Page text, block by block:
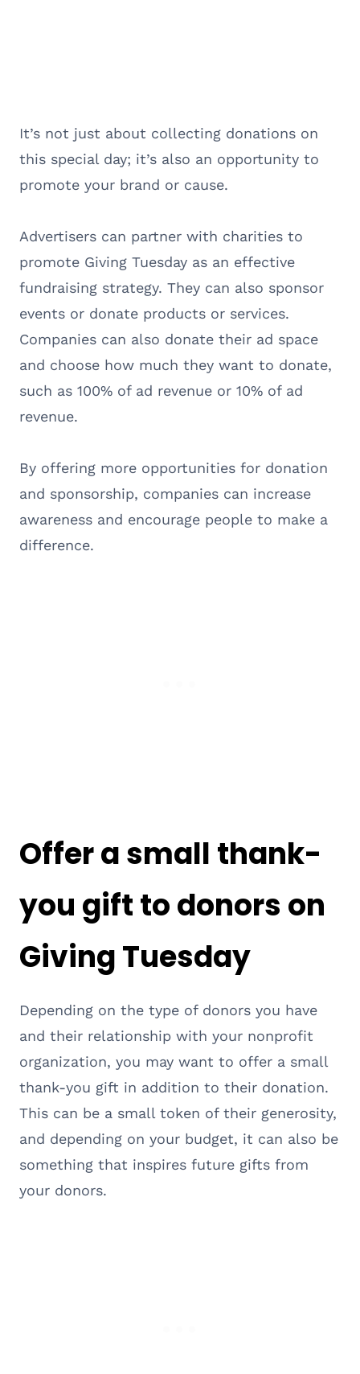
It’s not just about collecting donations on
this special day; it’s also an opportunity to
promote your brand or cause.
Advertisers can partner with charities to
promote Giving Tuesday as an effective
fundraising strategy. They can also sponsor
events or donate products or services.
Companies can also donate their ad space
and choose how much they want to donate,
such as 100% of ad revenue or 10% of ad
revenue.
By offering more opportunities for donation
and sponsorship, companies can increase
awareness and encourage people to make a
difference.
Offer a small thank-
you gift to donors on
Giving Tuesday
Depending on the type of donors you have
and their relationship with your nonprofit
organization, you may want to offer a small
thank-you gift in addition to their donation.
This can be a small token of their generosity,
and depending on your budget, it can also be
something that inspires future gifts from
your donors.